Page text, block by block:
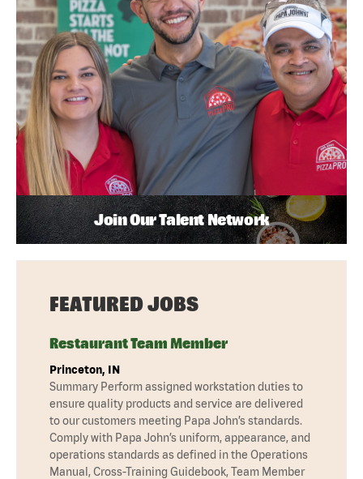
Join Our Talent Network
FEATURED JOBS
Restaurant Team Member
Princeton, IN
Summary Perform assigned workstation duties to
ensure quality products and service are delivered
to our customers meeting Papa John’s standards.
Comply with Papa John’s uniform, appearance, and
operations standards as defined in the Operations
Manual, Cross-Training Guidebook, Team Member